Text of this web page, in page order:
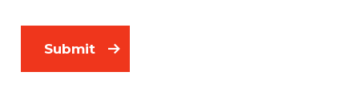
Submit